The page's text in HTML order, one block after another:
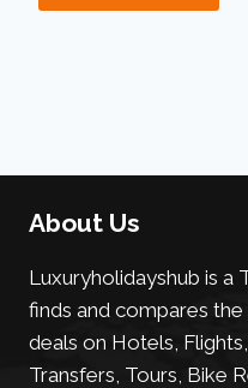
About Us
Luxuryholidayshub is a
finds and compares
deals on Hotels,
Transfers, Tours, Bike